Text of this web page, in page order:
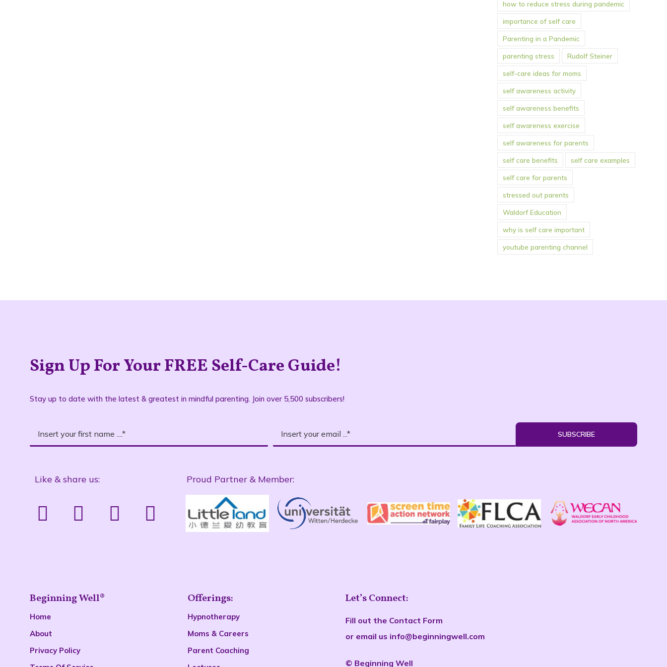
how to reduce stress during pandemic
importance of self care
Parenting in a Pandemic
parenting stress Rudolf Steiner
self-care ideas for moms
self awareness activity
self awareness benefits
self awareness exercise
self awareness for parents
self care benefits self care examples
self care for parents
stressed out parents
Waldorf Education
why is self care important
youtube parenting channel
Sign Up For Your FREE Self-Care Guide!
Stay up to date with the latest & greatest in mindful parenting. Join over 5,500 subscribers!
SUBSCRIBE
Like & share us: Proud Partner & Member:
Beginning Well®
Home
About
Privacy Policy
Offerings:
Hypnotherapy
Moms & Careers
Parent Coaching
Let’s Connect:
Fill out the Contact Form
or email us info@beginningwell.com
© Beginning Well